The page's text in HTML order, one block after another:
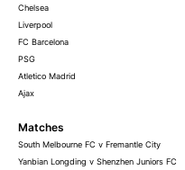
Chelsea
Liverpool
FC Barcelona
PSG
Atletico Madrid
Ajax
Matches
South Melbourne FC v Fremantle City
Yanbian Longding v Shenzhen Juniors FC